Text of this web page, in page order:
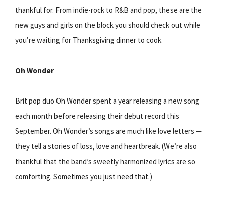
thankful for. From indie-rock to R&B and pop, these are the
new guys and girls on the block you should check out while
you’re waiting for Thanksgiving dinner to cook.
Oh Wonder
Brit pop duo Oh Wonder spent a year releasing a new song
each month before releasing their debut record this
September. Oh Wonder’s songs are much like love letters —
they tell a stories of loss, love and heartbreak. (We’re also
thankful that the band’s sweetly harmonized lyrics are so
comforting. Sometimes you just need that.)